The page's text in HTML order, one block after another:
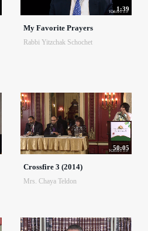
1:39
My Favorite Prayers
Rabbi Yitzchak Schochet
50:05
Crossfire 3 (2014)
Mrs. Chaya Teldon